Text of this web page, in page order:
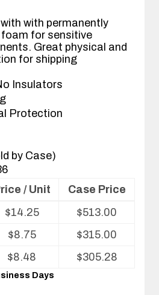
with permanently
for sensitive
Great physical and
for shipping
Insulators
Protection
by Case)
/ Unit
Case Price
$14.25 $513.00
$8.75 $315.00
$8.48 $305.28
Days